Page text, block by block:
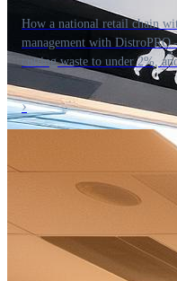
How a national retail chain
management with DistroPRO
cutting waste to under 2%,
›